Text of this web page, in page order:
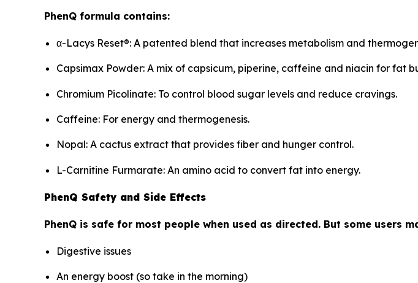
PhenQ formula contains:
α-Lacys Reset®: A patented blend that increases metabolism and
Capsimax Powder: A mix of capsicum, piperine, caffeine and niacin for fat
Chromium Picolinate: To control blood sugar levels and reduce cravings.
Caffeine: For energy and thermogenesis.
Nopal: A cactus extract that provides fiber and hunger control.
L-Carnitine Furmarate: An amino acid to convert fat into energy.
PhenQ Safety and Side Effects
PhenQ is safe for most people when used as directed. But some users
Digestive issues
An energy boost (so take in the morning)